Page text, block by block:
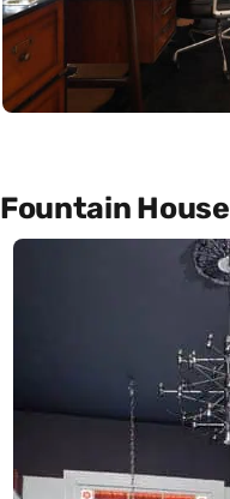
Fountain House